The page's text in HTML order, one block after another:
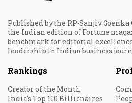
Published by the RP-Sanjiv Goenka
the Indian edition of Fortune
benchmark for editorial
leadership in Indian business
Rankings
Creator of the Month
India's Top 100 Billionaires